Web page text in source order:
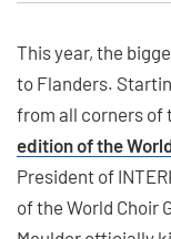
This year, the
to Flanders.
from all corners of
edition of the
President of
of the World Choir